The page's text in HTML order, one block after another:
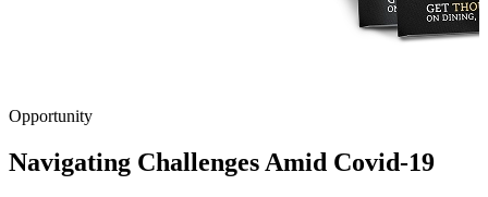
Opportunity
Navigating Challenges Amid Covid-19